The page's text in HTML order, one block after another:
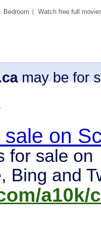
Bedroom
Watch free full
may be for
on
for sale on
Bing and
a10k/